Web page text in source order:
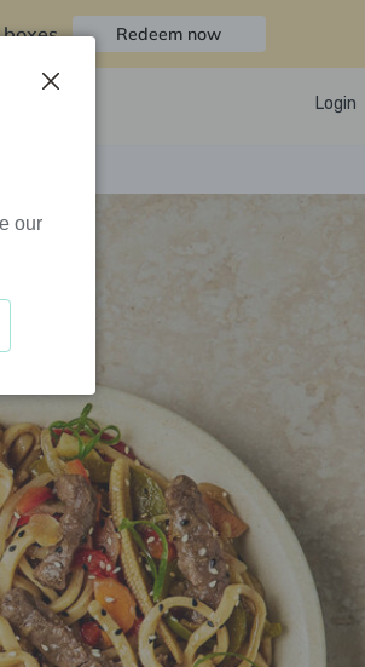
Redeem now
Login
our